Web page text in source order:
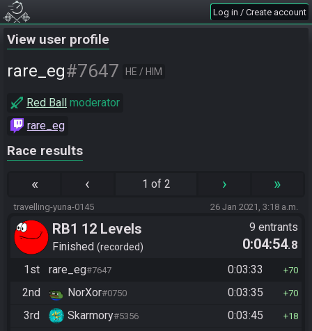
Log in / Create account
View user profile
rare_eg#7647 HE / HIM
Red Ball moderator
rare_eg
Race results
« ‹ 1 of 2 › »
travelling-yuna-0145 26 Jan 2021, 3:18 a.m.
RB1 12 Levels
Finished recorded
9 entrants
0:04:54.8
1st
rare_eg#7647 0:03:33 70
2nd NorXor#0750 0:03:35 70
3rd Skarmory#5356 0:03:45 18